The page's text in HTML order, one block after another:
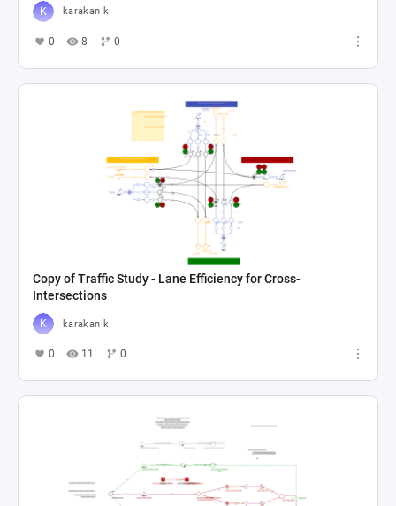
karakan k
0 8 0
Copy of Traffic Study - Lane Efficiency for Cross-
Intersections
karakan k
0 11 0